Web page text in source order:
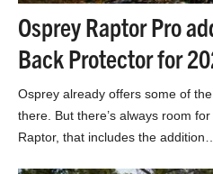
Osprey Raptor Pro
Back Protector for
Osprey already offers some of
there. But there’s always room
Raptor, that includes the addition…